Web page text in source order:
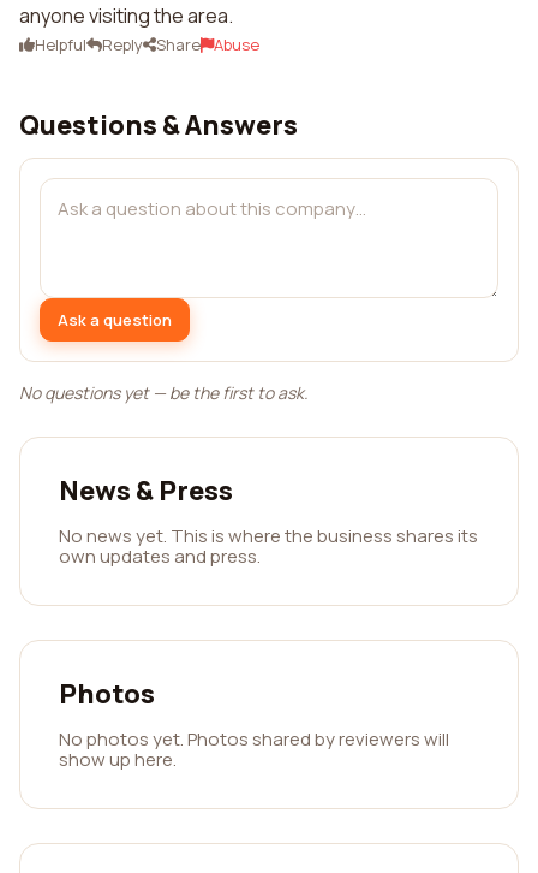
anyone visiting the area.
Helpful Reply Share Abuse
Questions & Answers
Ask a question
No questions yet — be the first to ask.
News & Press
No news yet. This is where the business shares its
own updates and press.
Photos
No photos yet. Photos shared by reviewers will
show up here.